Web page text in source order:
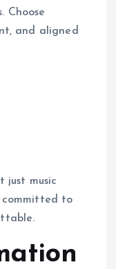
Choose
and aligned
just music
committed to